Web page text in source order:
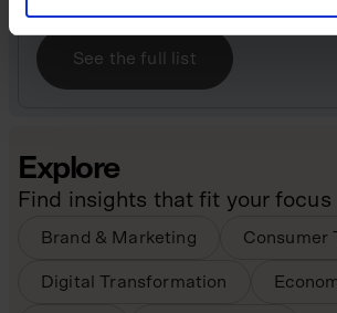
See the full list
Explore
Find insights that fit your focus
Brand & Marketing Consumer
Digital Transformation